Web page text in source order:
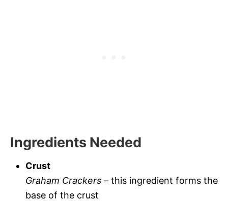
Ingredients Needed
Crust
Graham Crackers – this ingredient forms the
base of the crust